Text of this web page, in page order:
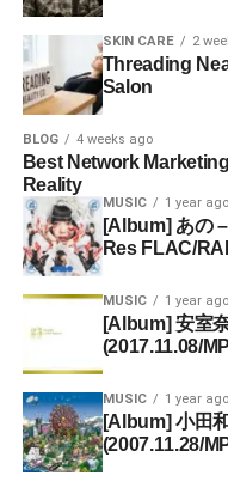
SKIN CARE 2
Threading
Salon
BLOG 4 weeks ago
Best Network
Reality
MUSIC 1 year ago
[Album] あの
Res FLAC/
MUSIC 1 year ago
[Album] 安室
(2017.11.08/
MUSIC 1 year ago
[Album] 小田
(2007.11.28/